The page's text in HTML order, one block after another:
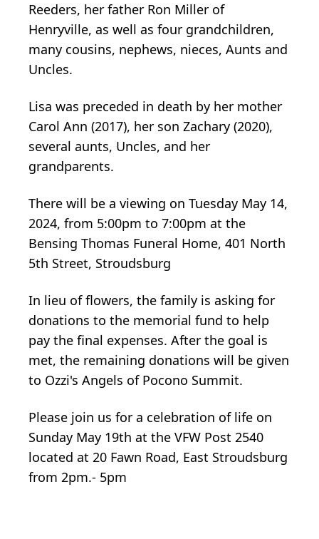
Reeders, her father Ron Miller of
Henryville, as well as four grandchildren,
many cousins, nephews, nieces, Aunts and
Uncles.
Lisa was preceded in death by her mother
Carol Ann (2017), her son Zachary (2020),
several aunts, Uncles, and her
grandparents.
There will be a viewing on Tuesday May 14,
2024, from 5:00pm to 7:00pm at the
Bensing Thomas Funeral Home, 401 North
5th Street, Stroudsburg
In lieu of flowers, the family is asking for
donations to the memorial fund to help
pay the final expenses. After the goal is
met, the remaining donations will be given
to Ozzi's Angels of Pocono Summit.
Please join us for a celebration of life on
Sunday May 19th at the VFW Post 2540
located at 20 Fawn Road, East Stroudsburg
from 2pm.- 5pm